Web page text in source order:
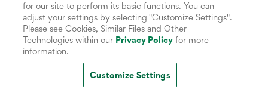
for our site to perform its basic functions. You can
adjust your settings by selecting "Customize Settings".
Please see Cookies, Similar Files and Other
Technologies within our Privacy Policy for more
information.
Customize Settings